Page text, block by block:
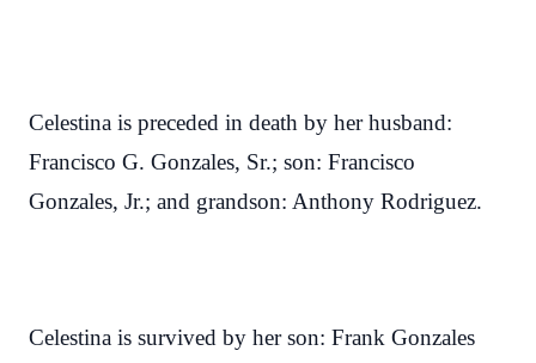
Celestina is preceded in death by her husband:
Francisco G. Gonzales, Sr.; son: Francisco
Gonzales, Jr.; and grandson: Anthony Rodriguez.
Celestina is survived by her son: Frank Gonzales